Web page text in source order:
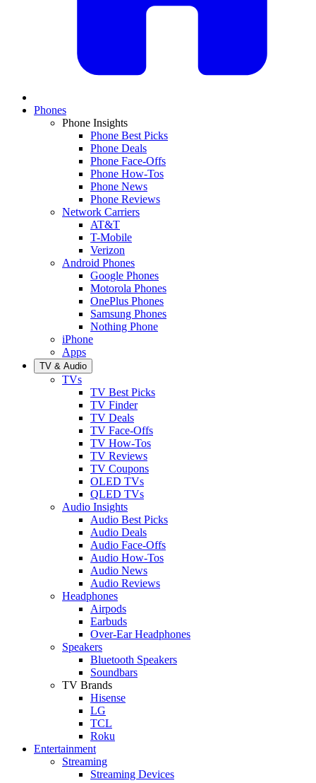
Phones
Phone Insights
Phone Best Picks
Phone Deals
Phone Face-Offs
Phone How-Tos
Phone News
Phone Reviews
Network Carriers
AT&T
T-Mobile
Verizon
Android Phones
Google Phones
Motorola Phones
OnePlus Phones
Samsung Phones
Nothing Phone
iPhone
Apps
TV & Audio
TVs
TV Best Picks
TV Finder
TV Deals
TV Face-Offs
TV How-Tos
TV Reviews
TV Coupons
OLED TVs
QLED TVs
Audio Insights
Audio Best Picks
Audio Deals
Audio Face-Offs
Audio How-Tos
Audio News
Audio Reviews
Headphones
Airpods
Earbuds
Over-Ear Headphones
Speakers
Bluetooth Speakers
Soundbars
TV Brands
Hisense
LG
TCL
Roku
Entertainment
Streaming
Streaming Devices